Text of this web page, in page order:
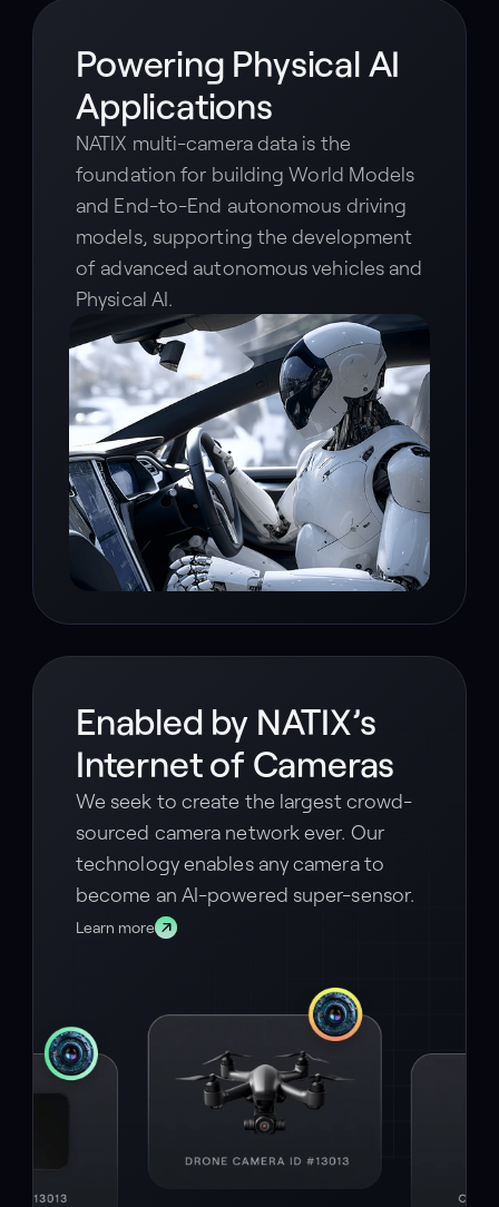
Powering Physical AI
Applications
NATIX multi-camera data is the
foundation for building World Models
and End-to-End autonomous driving
models, supporting the development
of advanced autonomous vehicles and
Physical AI.
Enabled by NATIX’s
Internet of Cameras
We seek to create the largest crowd-
sourced camera network ever. Our
technology enables any camera to
become an AI-powered super-sensor.
Learn more